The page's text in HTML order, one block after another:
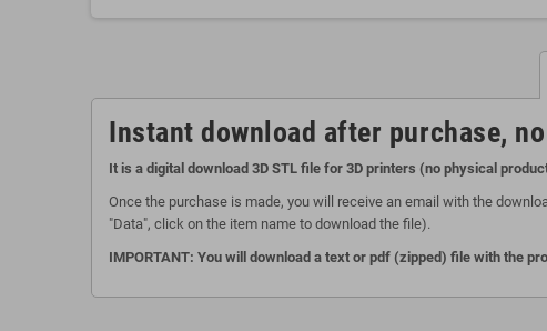
Instant download after purchase,
It is a digital download 3D STL file for 3D printers (no physical
Once the purchase is made, you will receive an email with the
"Data", click on the item name to download the file).
IMPORTANT: You will download a text or pdf (zipped) file with the